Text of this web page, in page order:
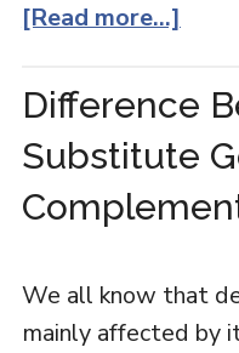
[Read more...]
Difference
Substitute
We all know that
mainly affected by